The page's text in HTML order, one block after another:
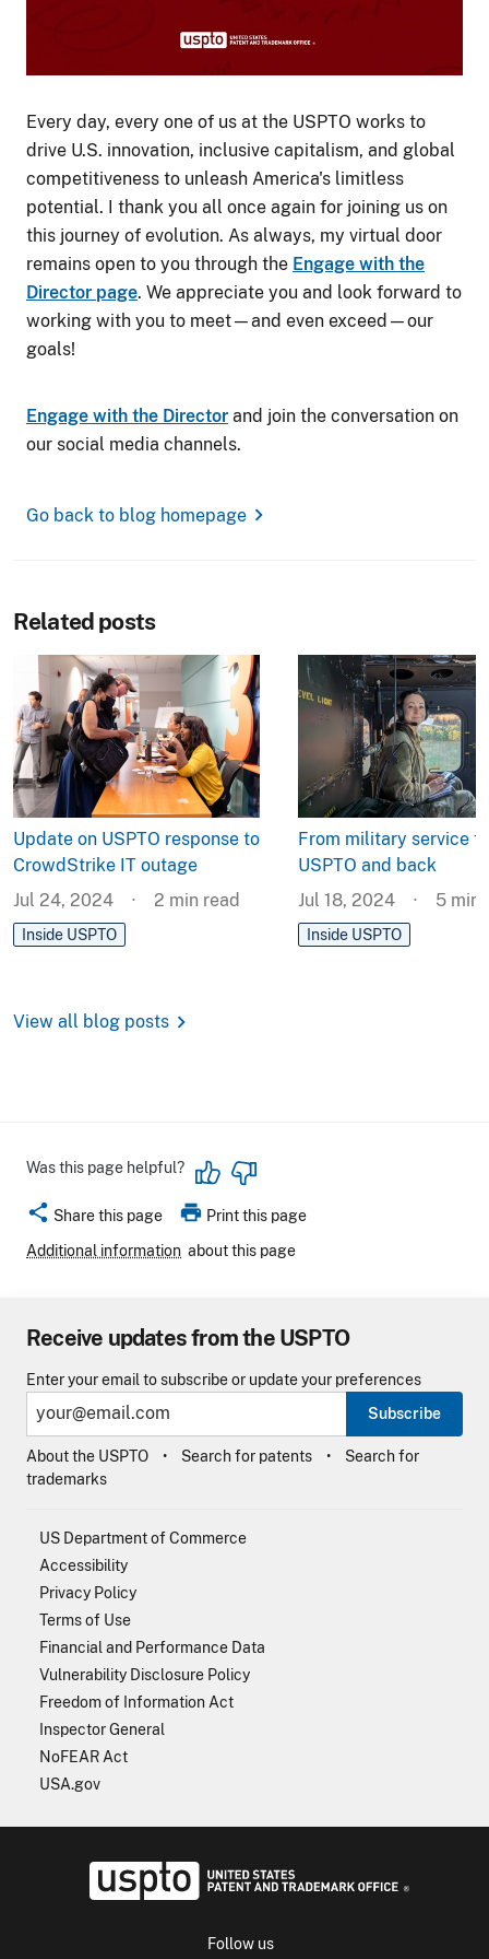
Every day, every one of us at the USPTO works to
drive U.S. innovation, inclusive capitalism, and global
competitiveness to unleash America's limitless
potential. I thank you all once again for joining us on
this journey of evolution. As always, my virtual door
remains open to you through the Engage with the
Director page. We appreciate you and look forward to
working with you to meet—and even exceed—our
goals!
Engage with the Director and join the conversation on
our social media channels.
Go back to blog homepage chevron_right
Related posts
Update on USPTO response to
CrowdStrike IT outage
Jul 24, 2024
2 min read
Inside USPTO
From military service
USPTO and back
Jul 18, 2024
5 min
Inside USPTO
View all blog posts chevron_right
Was this page helpful?
share Share this page print Print this page
Additional information about this page
Receive updates from the USPTO
Enter your email to subscribe or update your preferences
Subscribe
About the USPTO Search for patents
Search for
trademarks
US Department of Commerce
Accessibility
Privacy Policy
Terms of Use
Financial and Performance Data
Vulnerability Disclosure Policy
Freedom of Information Act
Inspector General
NoFEAR Act
USA.gov
Follow us